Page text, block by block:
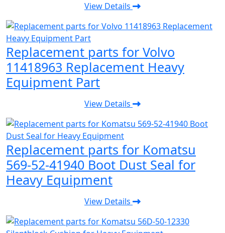
View Details
Replacement parts for Volvo
11418963 Replacement Heavy
Equipment Part
View Details
Replacement parts for Komatsu
569-52-41940 Boot Dust Seal for
Heavy Equipment
View Details